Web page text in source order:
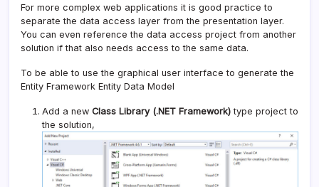
For more complex web applications it is good practice to
separate the data access layer from the presentation layer.
You can even reference the data access project from another
solution if that also needs access to the same data.
To be able to use the graphical user interface to generate the
Entity Framework Entity Data Model
Add a new Class Library (.NET Framework) type project to
the solution,